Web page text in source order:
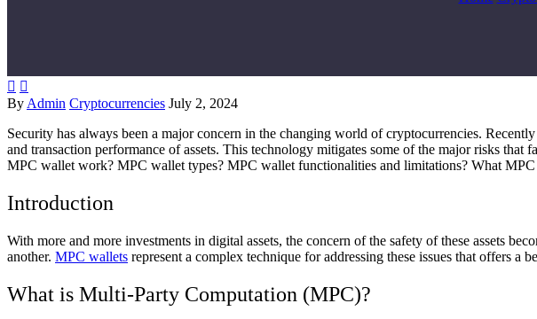
 
By Admin Cryptocurrencies July 2, 2024
Security has always been a major concern in the changing world of cryptocurrencies.
and transaction performance of assets. This technology mitigates some of the major risks
MPC wallet work? MPC wallet types? MPC wallet functionalities and limitations? What
Introduction
With more and more investments in digital assets, the concern of the safety of these assets
another. MPC wallets represent a complex technique for addressing these issues that offers a
What is Multi-Party Computation (MPC)?